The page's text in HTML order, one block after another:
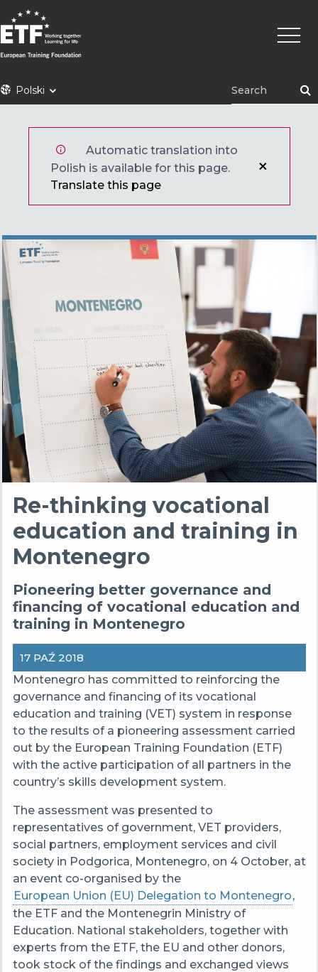
Przejdź
do
treści
ETFPolski
Automatic translation into
Polish is available for this page.
Translate this page
Re-thinking vocational
education and training in
Montenegro
Pioneering better governance and
financing of vocational education and
training in Montenegro
17 PAŹ 2018
Montenegro has committed to reinforcing the
governance and financing of its vocational
education and training (VET) system in response
to the results of a pioneering assessment carried
out by the European Training Foundation (ETF)
with the active participation of all partners in the
country’s skills development system.
The assessment was presented to
representatives of government, VET providers,
social partners, employment services and civil
society in Podgorica, Montenegro, on 4 October, at
an event co-organised by the
European Union (EU) Delegation to Montenegro,
the ETF and the Montenegrin Ministry of
Education. National stakeholders, together with
experts from the ETF, the EU and other donors,
took stock of the findings and exchanged views